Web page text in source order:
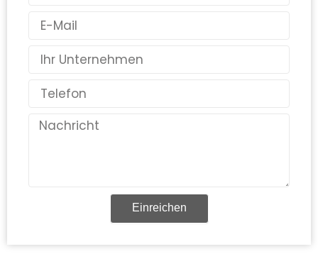
Mail
Land
Telefon
Nachricht
Einreichen